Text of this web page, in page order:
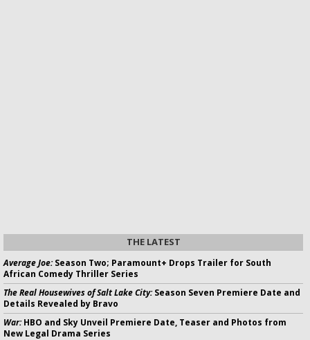
THE LATEST
Average Joe:Season Two; Paramount+ Drops Trailer for South
African Comedy Thriller Series
The Real Housewives of Salt Lake City:Season Seven Premiere Date and
Details Revealed by Bravo
War:HBO and Sky Unveil Premiere Date, Teaser and Photos from
New Legal Drama Series